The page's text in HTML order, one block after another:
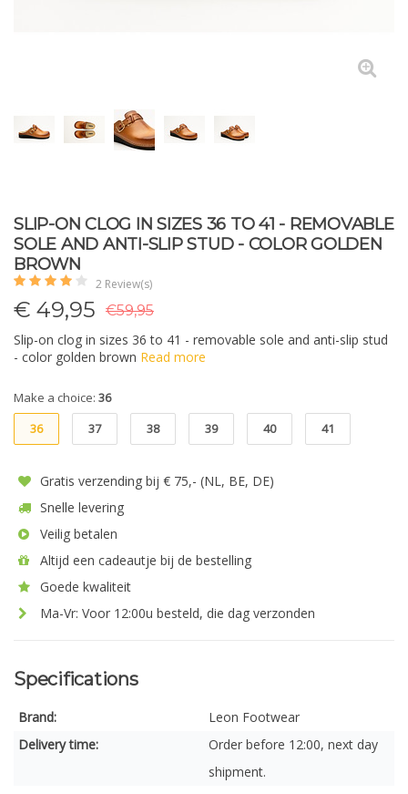
SLIP-ON CLOG IN SIZES 36 TO 41 - REMOVABLE
SOLE AND ANTI-SLIP STUD - COLOR GOLDEN
BROWN
2 Review(s)
€ 49,95
€59,95
Slip-on clog in sizes 36 to 41 - removable sole and anti-slip stud
- color golden brown Read more
Make a choice: 36
36
37 38 39 40 41
Gratis verzending bij € 75,- (NL, BE, DE)
Snelle levering
Veilig betalen
Altijd een cadeautje bij de bestelling
Goede kwaliteit
Ma-Vr: Voor 12:00u besteld, die dag verzonden
Specifications
Brand:
Leon Footwear
Delivery time:
Order before 12:00, next day
shipment.